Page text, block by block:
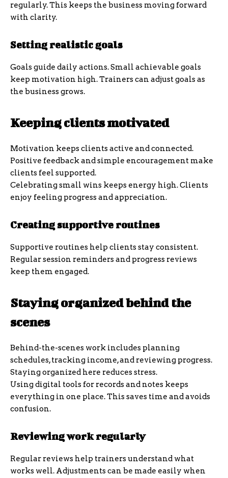
regularly. This keeps the business moving forward
with clarity.
Setting realistic goals
Goals guide daily actions. Small achievable goals
keep motivation high. Trainers can adjust goals as
the business grows.
Keeping clients motivated
Motivation keeps clients active and connected.
Positive feedback and simple encouragement make
clients feel supported.
Celebrating small wins keeps energy high. Clients
enjoy feeling progress and appreciation.
Creating supportive routines
Supportive routines help clients stay consistent.
Regular session reminders and progress reviews
keep them engaged.
Staying organized behind the
scenes
Behind-the-scenes work includes planning
schedules, tracking income, and reviewing progress.
Staying organized here reduces stress.
Using digital tools for records and notes keeps
everything in one place. This saves time and avoids
confusion.
Reviewing work regularly
Regular reviews help trainers understand what
works well. Adjustments can be made easily when